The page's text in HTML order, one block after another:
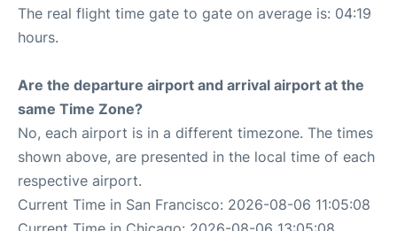
The real flight time gate to gate on average is: 04:19
hours.
Are the departure airport and arrival airport at the
same Time Zone?
No, each airport is in a different timezone. The times
shown above, are presented in the local time of each
respective airport.
Current Time in San Francisco: 2026-08-06 11:05:08